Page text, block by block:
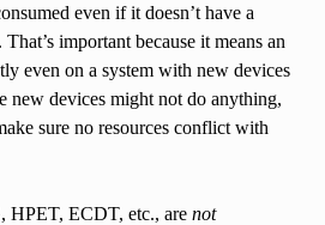
even if it doesn’t have a
important because it means an
even on a system with new devices
new devices might not do anything,
sure no resources conflict with
HPET, ECDT, etc., are not